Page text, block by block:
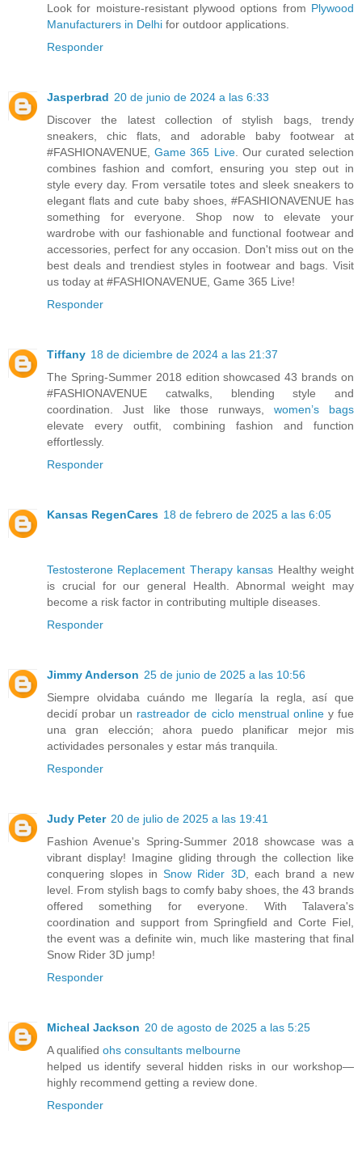
Look for moisture-resistant plywood options from Plywood
Manufacturers in Delhi for outdoor applications.
Responder
Jasperbrad 20 de junio de 2024 a las 6:33
Discover the latest collection of stylish bags, trendy
sneakers, chic flats, and adorable baby footwear at
#FASHIONAVENUE,Game 365 Live. Our curated selection
combines fashion and comfort, ensuring you step out in
style every day. From versatile totes and sleek sneakers to
elegant flats and cute baby shoes, #FASHIONAVENUE has
something for everyone. Shop now to elevate your
wardrobe with our fashionable and functional footwear and
accessories, perfect for any occasion. Don't miss out on the
best deals and trendiest styles in footwear and bags. Visit
us today at #FASHIONAVENUE, Game 365 Live!
Responder
Tiffany 18 de diciembre de 2024 a las 21:37
The Spring-Summer 2018 edition showcased 43 brands on
#FASHIONAVENUE catwalks, blending style and
coordination. Just like those runways, women’s bags
elevate every outfit, combining fashion and function
effortlessly.
Responder
Kansas RegenCares 18 de febrero de 2025 a las 6:05
Testosterone Replacement Therapy kansas Healthy weight
is crucial for our general Health. Abnormal weight may
become a risk factor in contributing multiple diseases.
Responder
Jimmy Anderson 25 de junio de 2025 a las 10:56
Siempre olvidaba cuándo me llegaría la regla, así que
decidí probar un rastreador de ciclo menstrual onliney fue
una gran elección; ahora puedo planificar mejor mis
actividades personales y estar más tranquila.
Responder
Judy Peter 20 de julio de 2025 a las 19:41
Fashion Avenue's Spring-Summer 2018 showcase was a
vibrant display! Imagine gliding through the collection like
conquering slopes inSnow Rider 3D, each brand a new
level. From stylish bags to comfy baby shoes, the 43 brands
offered something for everyone. With Talavera's
coordination and support from Springfield and Corte Fiel,
the event was a definite win, much like mastering that final
Snow Rider 3D jump!
Responder
Micheal Jackson 20 de agosto de 2025 a las 5:25
A qualified ohs consultants melbourne
helped us identify several hidden risks in our workshop—
highly recommend getting a review done.
Responder